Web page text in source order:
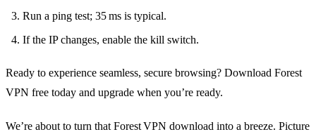
Run a ping test; 35 ms is typical.
If the IP changes, enable the kill switch.
Ready to experience seamless, secure browsing? Download Forest
VPN free today and upgrade when you’re ready.
We’re about to turn that Forest VPN download into a breeze. Picture